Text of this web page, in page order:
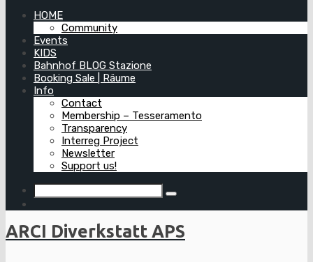
HOME
Community
Events
KIDS
Bahnhof BLOG Stazione
Booking Sale | Räume
Info
Contact
Membership – Tesseramento
Transparency
Interreg Project
Newsletter
Support us!
ARCI Diverkstatt APS